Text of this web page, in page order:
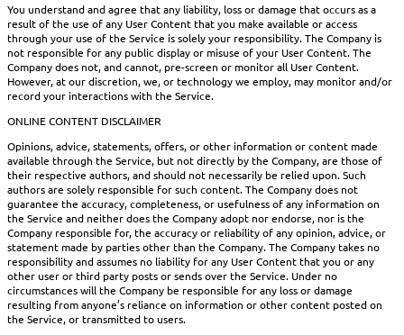
You understand and agree that any liability, loss or damage that occurs as a
result of the use of any User Content that you make available or access
through your use of the Service is solely your responsibility. The Company is
not responsible for any public display or misuse of your User Content. The
Company does not, and cannot, pre-screen or monitor all User Content.
However, at our discretion, we, or technology we employ, may monitor and/or
record your interactions with the Service.
ONLINE CONTENT DISCLAIMER
Opinions, advice, statements, offers, or other information or content made
available through the Service, but not directly by the Company, are those of
their respective authors, and should not necessarily be relied upon. Such
authors are solely responsible for such content. The Company does not
guarantee the accuracy, completeness, or usefulness of any information on
the Service and neither does the Company adopt nor endorse, nor is the
Company responsible for, the accuracy or reliability of any opinion, advice, or
statement made by parties other than the Company. The Company takes no
responsibility and assumes no liability for any User Content that you or any
other user or third party posts or sends over the Service. Under no
circumstances will the Company be responsible for any loss or damage
resulting from anyone’s reliance on information or other content posted on
the Service, or transmitted to users.